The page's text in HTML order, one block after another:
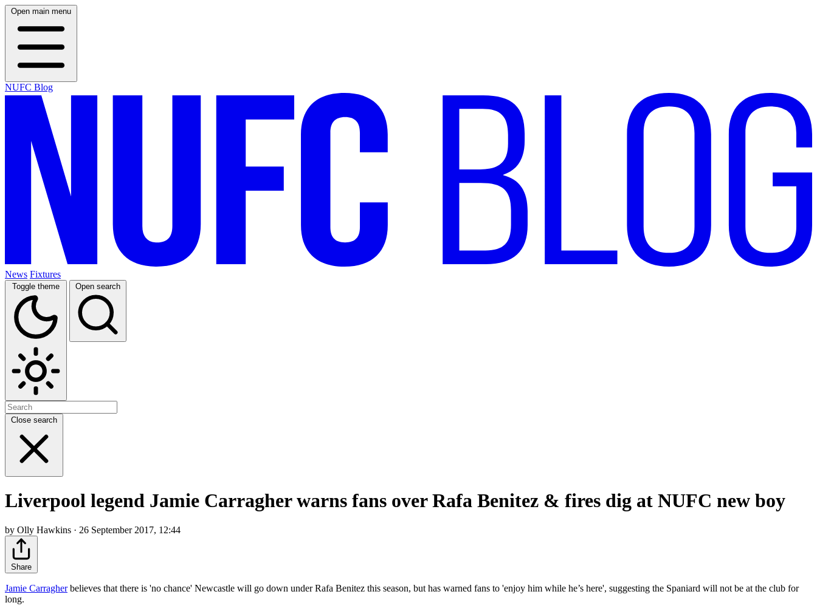
Open main menu
NUFC Blog
News Fixtures
Toggle theme Open search
Close search
Liverpool legend Jamie Carragher warns fans over Rafa Benitez & fires dig at NUFC new boy
by Olly Hawkins · 26 September 2017, 12:44
Share
Jamie Carragherbelieves that there is 'no chance' Newcastle will go down under Rafa Benitez this season, but has warned fans to 'enjoy him while he’s here', suggesting the Spaniard will not be at the club for
long.